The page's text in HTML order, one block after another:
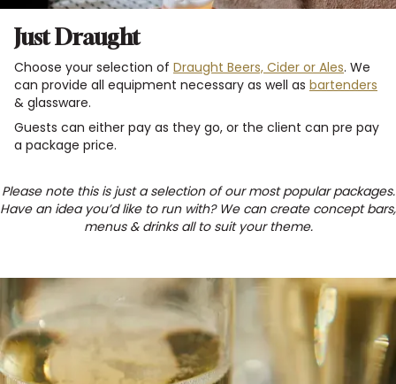
Just Draught
Choose your selection of Draught Beers, Cider or Ales. We
can provide all equipment necessary as well as bartenders
& glassware.
Guests can either pay as they go, or the client can pre pay
a package price.
Please note this is just a selection of our most popular packages.
Have an idea you’d like to run with? We can create concept bars,
menus & drinks all to suit your theme.